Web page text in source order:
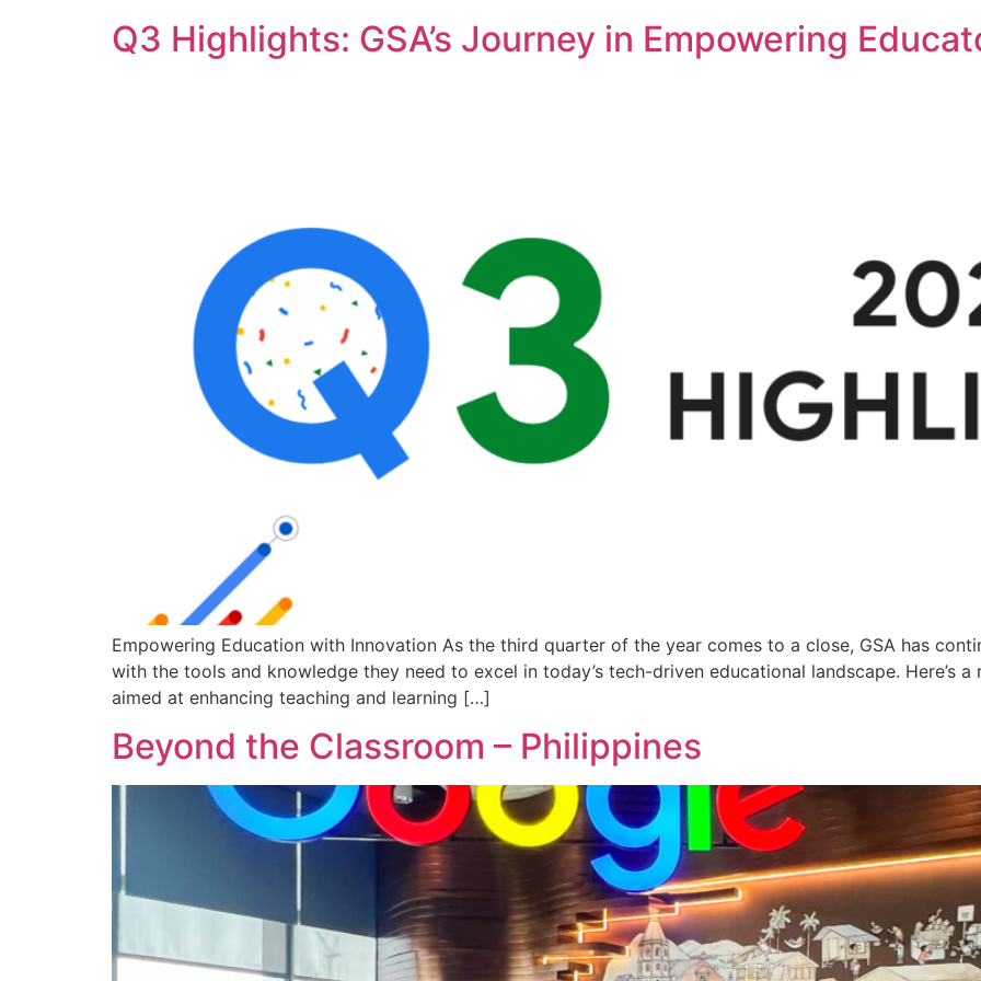
Q3 Highlights: GSA’s Journey in Empowering
Empowering Education with Innovation As the third quarter of the year comes to a close, GSA has
with the tools and knowledge they need to excel in today’s tech-driven educational landscape. Here’s
aimed at enhancing teaching and learning […]
Beyond the Classroom – Philippines